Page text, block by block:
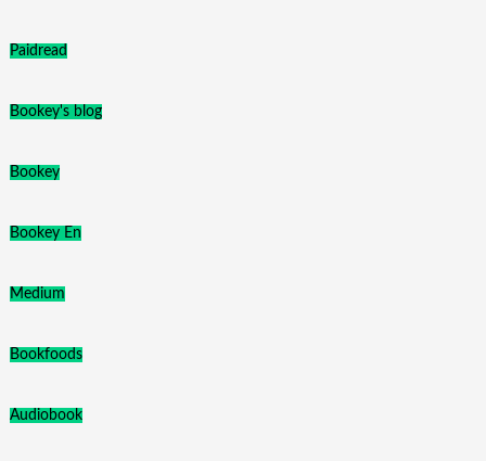
Paidread
Bookey's blog
Bookey
Bookey En
Medium
Bookfoods
Audiobook